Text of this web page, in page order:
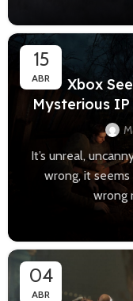
15
ABR
Xbox
Mysterious IP
It’s unreal,
wrong, it
wrong
04
ABR